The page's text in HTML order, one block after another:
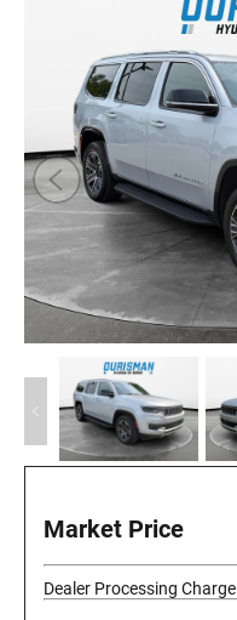
Market Price
Dealer Processing Charge